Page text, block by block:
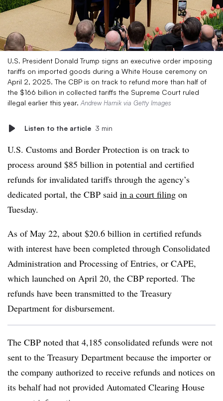
U.S. President Donald Trump signs an executive order imposing
tariffs on imported goods during a White House ceremony on
April 2, 2025. The CBP is on track to refund more than half of
the $166 billion in collected tariffs the Supreme Court ruled
illegal earlier this year. Andrew Harnik via Getty Images
Listen to the article 3 min
U.S. Customs and Border Protection is on track to
process around $85 billion in potential and certified
refunds for invalidated tariffs through the agency’s
dedicated portal, the CBP said in a court filing on
Tuesday.
As of May 22, about $20.6 billion in certified refunds
with interest have been completed through Consolidated
Administration and Processing of Entries, or CAPE,
which launched on April 20, the CBP reported. The
refunds have been transmitted to the Treasury
Department for disbursement.
The CBP noted that 4,185 consolidated refunds were not
sent to the Treasury Department because the importer or
the company authorized to receive refunds and notices on
its behalf had not provided Automated Clearing House